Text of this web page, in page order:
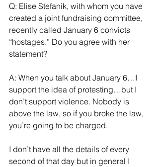
Q: Elise Stefanik, with whom you have
created a joint fundraising committee,
recently called January 6 convicts
“hostages.” Do you agree with her
statement?
A: When you talk about January 6…I
support the idea of protesting…but I
don’t support violence. Nobody is
above the law, so if you broke the law,
you’re going to be charged.
I don’t have all the details of every
second of that day but in general I